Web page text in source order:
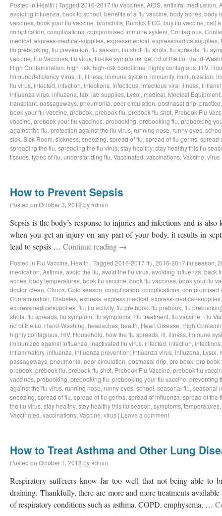
Posted in Health | Tagged 2016-2017 flu vaccines, AIDS, antiviral medication,
avoiding influenza, back to school, benefits of a flu vaccine, body aches, body
vaccines, book your flu vaccine, bronchitis, Burdick ECG, buy flu vaccine, call
complication, complications, compromised immune system, Contagious,
medical, express-medical-supplies, expressmedical, expressmedicalsupplies,
flu prebooking, flu prevention, flu season, flu shot, flu shots, flu spreads, flu
vaccine, Flu Vaccines, flu virus, flu-like symptoms, get rid of the flu, Hand-
High Contamination, high risk, high-risk conditions, highly contagious, HIV,
Immunodeficiency Virus, ill, illness, immune system, immunity, immunization,
flu virus, infected, infection, Infections, infectious, infectious viral illness,
influenza virus, influzena, lab, lab supplies, Lysol, medical, Medical Equipment
transplant, passageways, pneumonia, poor circulation, postnasal drip, practice
book your flu vaccine, prebook, prebook flu, prebook flu shot, Prebook Flu
vaccine, prebook your flu vaccines, prebooking, prebooking flu, prebooking
against the flu, protection against the flu virus, running nose, runny eyes,
sick, Sick Room, sickness, sneezing, spread of flu, spread of flu germs, spread
spreading the flu, spreading the flu virus, stay healthy, stay healthy this flu
tissues, types of flu, understanding flu, Vaccinated, vaccinations, Vaccine, virus
How to Prevent Sepsis
Posted on October 3, 2018 byadmin
Sepsis is the body’s response to injuries and infections and is
when you get an injury on any part of your body, it results in
lead to sepsis … Continue reading →
Posted in Flu Vaccine, Health | Tagged 2016-2017 flu, 2016-2017 flu season,
medication, Asthma, avoid the flu, avoid the flu virus, avoiding influenza, back
aches, body temperatures, book flu vaccine, book flu vaccines, book your flu
doctor, clean, Clorox, Cold season, complication, complications, compromised
Contamination, Diabetes, express, express medical, express-medical-supplies
expressmedicalsupplies, flu, flu activity, flu pre book, flu prebook, flu
shots, flu spreads, flu symptom, flu symptoms, Flu treatment, flu vaccine, Flu
rid of the flu, Hand-Washing, headaches, health, Heart Disease, High
highly contagious, HIV, Household, how the flu spreads, ill, illness, immune
immunized against influenza, inactivated flu virus, infected, infection, Infections
Inflammatory, influenza, influenza prevention, influenza virus, influzena, Lysol,
passageways, pneumonia, poor circulation, postnasal drip, pre book, pre book
prebook, prebook flu, prebook flu shot, Prebook Flu Vaccine, prebook flu
vaccines, prebooking, prebooking flu, prebooking your flu vaccine, preventing
against the flu virus, running nose, runny eyes, school, seasonal flu, seasonal
sneezing, spread of flu, spread of flu germs, spread of influenza, spread of the
the flu virus, stay healthy, stay healthy this flu season, symptoms, temperatures,
Vaccinated, vaccinations, Vaccine, virus | Leave a comment
How to Treat Asthma and Other Lung
Posted on October 1, 2018 byadmin
Respiratory sufferers know far too well that not being able to
draining. Thankfully, there are more and more treatments
of respiratory conditions such as asthma, COPD, emphysema, …